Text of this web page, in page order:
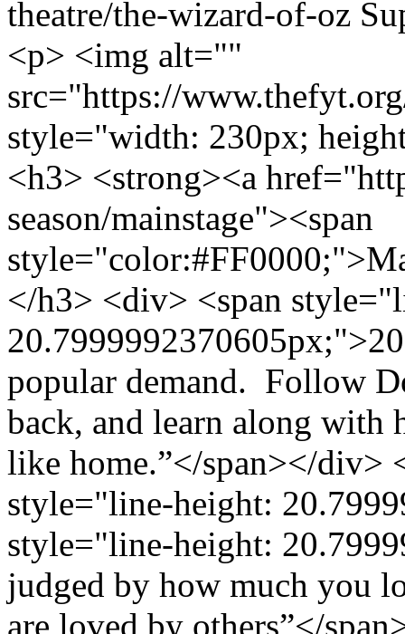
theatre/the-wizard-of-oz
<p> <img alt=""
src="https://
style="width: 230px;
<h3> <strong><a
season/mainstage"><span
</h3> <div> <span
popular demand. Follow
back, and learn along with
like home.”</span></
style="line-height:
style="line-height:
judged by how much you
are loved by others”</